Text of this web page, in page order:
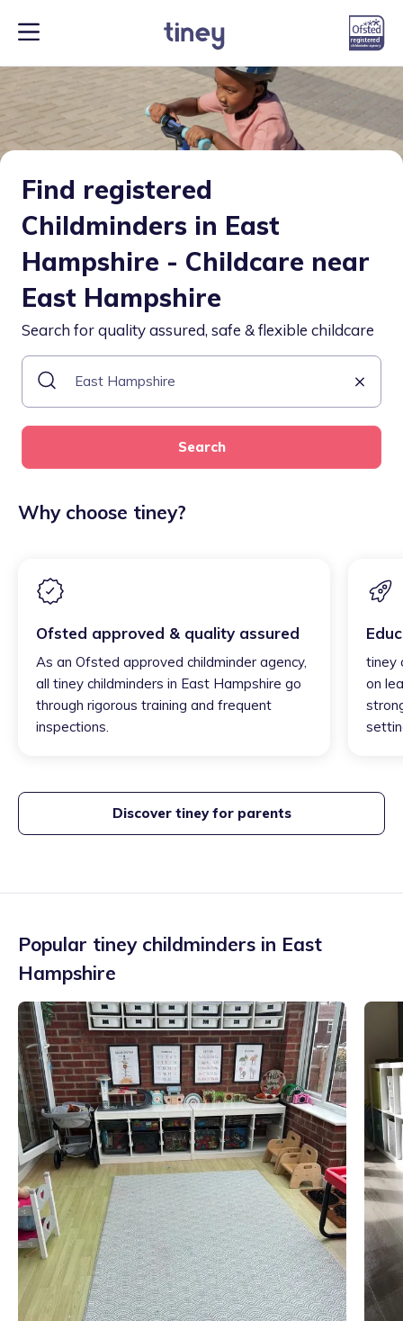
Find registered
Childminders in East
Hampshire - Childcare near
East Hampshire
Search for quality assured, safe & flexible childcare
Search
Why choose tiney?
Ofsted approved & quality assured
As an Ofsted approved childminder agency,
all tiney childminders in East Hampshire go
through rigorous training and frequent
inspections.
tiney
on
Discover tiney for parents
Popular tiney childminders in East
Hampshire